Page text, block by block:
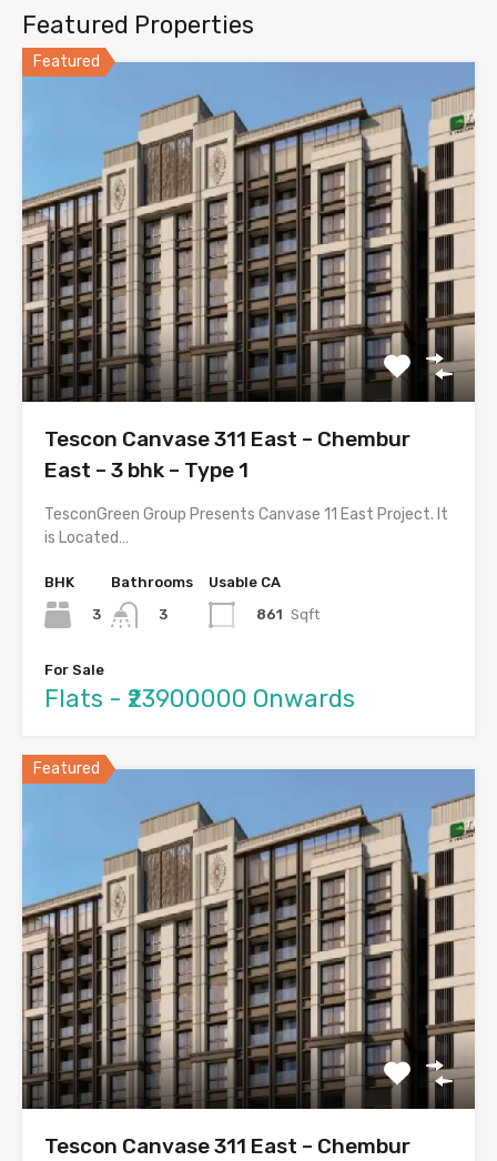
Featured Properties
Featured
Tescon Canvase 311 East – Chembur
East – 3 bhk – Type 1
TesconGreen Group Presents Canvase 11 East Project. It
is Located…
BHK
3
Bathrooms
3
Usable CA
861 Sqft
For Sale
Flats - ₹23900000 Onwards
Featured
Tescon Canvase 311 East – Chembur